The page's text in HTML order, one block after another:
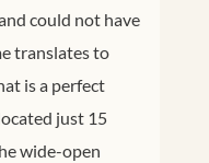
could not have
translates to
is a perfect
just 15
wide-open